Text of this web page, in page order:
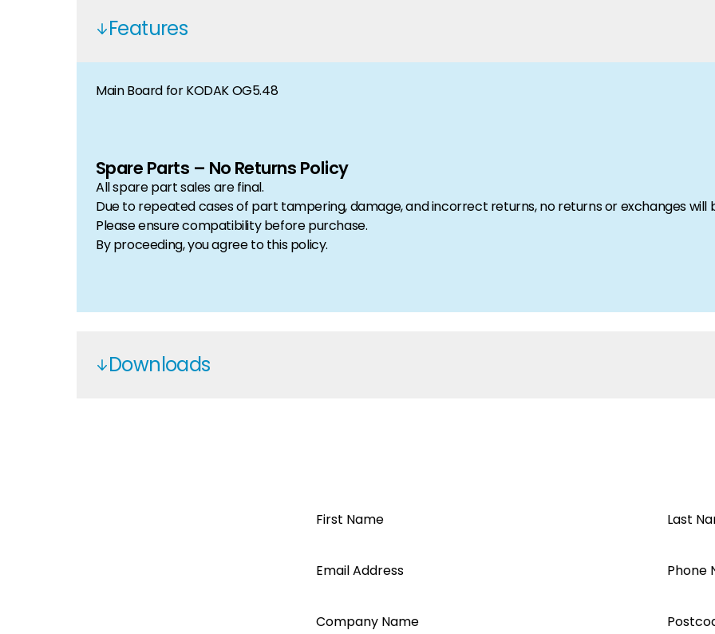
Features
Main Board for KODAK OG5.48
Spare Parts – No Returns Policy
All spare part sales are final.
Due to repeated cases of part tampering, damage, and incorrect returns, no returns or exchanges will
Please ensure compatibility before purchase.
By proceeding, you agree to this policy.
Downloads
First Name Last
Email Address Phone
Company Name